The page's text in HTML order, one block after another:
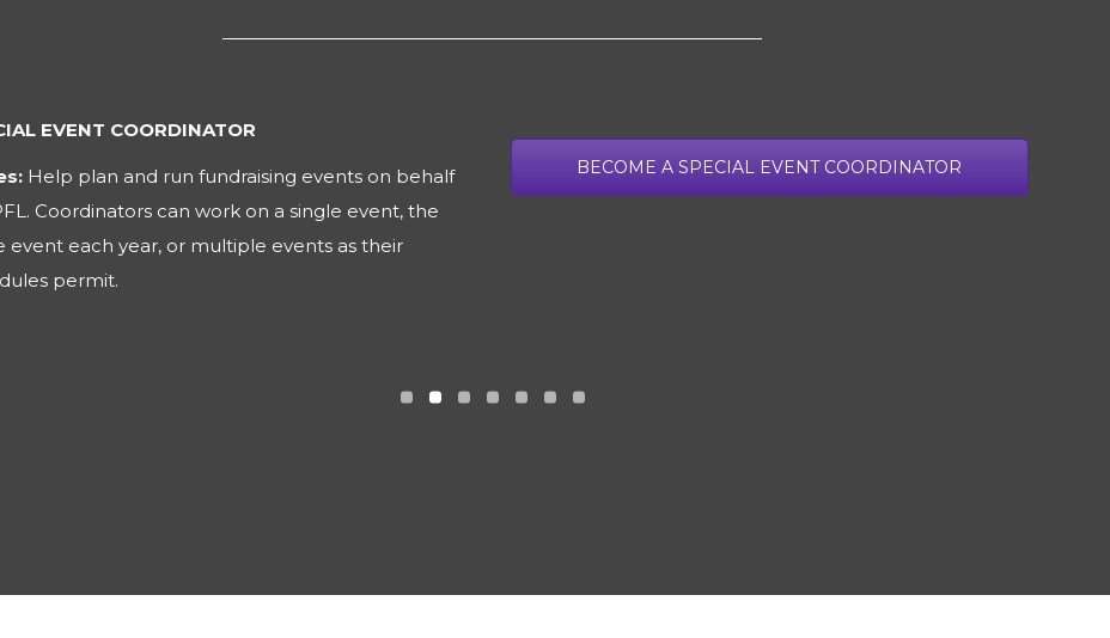
VOLUNTEER
Help the Board of Directors get the word out
Vet Puppy for Life by assisting with letter writing,
design, newsletter contributions and other
projects.
ADULT APPLICATION